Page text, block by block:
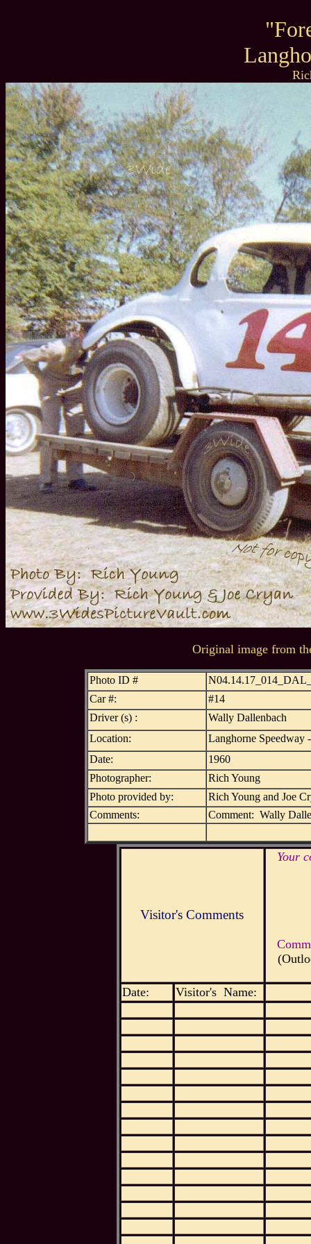
Original image from
Photo ID #
Car #:
#14
Driver (s) :
Wally Dallenbach
Location:
Langhorne Speedway
Date:
1960
Photographer:
Rich Young
Photo provided by:
Rich Young and Joe
Comments:
Comment: Wally
Visitor's Comments
Your
Date: Visitor's Name: